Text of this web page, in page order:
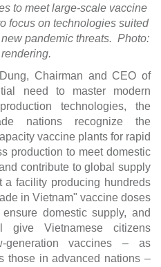
to meet large-scale vaccine
focus on technologies suited
pandemic threats. Photo:
Chairman and CEO of
need to master modern
technologies, the
nations recognize the
vaccine plants for rapid
production to meet domestic
contribute to global supply
a facility producing hundreds
in Vietnam" vaccine doses
domestic supply, and
give Vietnamese citizens
generation vaccines – as
those in advanced nations –